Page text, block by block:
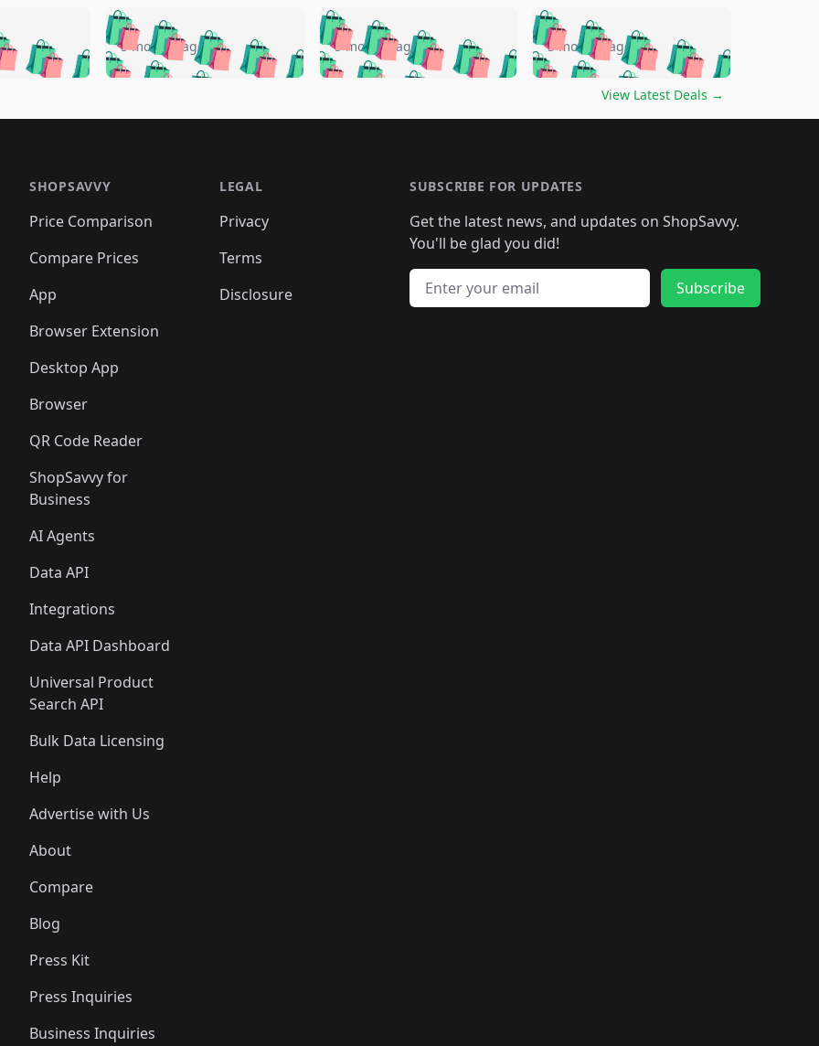
🛍️🛍️🛍️🛍️
🛍️🛍️🛍️
🛍️🛍️🛍️ 🛍️
🛍️🛍️🛍️🛍️
🛍️🛍️
🛍️🛍️🛍️
🛍️🛍️🛍️🛍️🛍️🛍️🛍️
🛍️🛍️🛍️🛍️ 🛍️🛍️🛍️
🛍️🛍️🛍️
🛍️🛍️
🛍️🛍️🛍️ 🛍️🛍️
🛍️🛍️🛍️ 🛍️🛍️ 🛍️
🛍️🛍️🛍️ 🛍️🛍️
5 months ago 🛍️🛍️🛍️🛍️🛍️🛍️🛍️
🛍️🛍️🛍️🛍️ 🛍️🛍️🛍️
🛍️🛍️🛍️
🛍️
🛍️🛍️🛍️🛍️🛍️
🛍️
🛍️🛍️🛍️🛍️🛍️
🛍️🛍️ 🛍️🛍️🛍️🛍️
🛍️🛍️
🛍️🛍️🛍️
5 months ago 🛍️🛍️🛍️🛍️🛍️
🛍️🛍️🛍️🛍️🛍️🛍️🛍️
🛍️🛍️🛍️
🛍️🛍️🛍️🛍️🛍️🛍️🛍️
🛍️🛍️🛍️ 🛍️🛍️🛍️🛍️
🛍️🛍️🛍️ 🛍️🛍️🛍️
5 months ago
View Latest Deals →
SHOPSAVVY
Price Comparison
Compare Prices
App
Browser Extension
Desktop App
Browser
QR Code Reader
ShopSavvy for
Business
AI Agents
Data API
Integrations
Data API Dashboard
Universal Product
Search API
Bulk Data Licensing
Help
Advertise with Us
About
Compare
Blog
Press Kit
Press Inquiries
Business Inquiries
LEGAL
Privacy
Terms
Disclosure
SUBSCRIBE FOR UPDATES
Get the latest news, and updates on ShopSavvy.
You'll be glad you did!
Email address
Subscribe